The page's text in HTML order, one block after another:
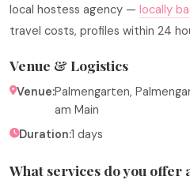
local hostess agency — locally
travel costs, profiles within 24
Venue & Logistics
Venue:Palmengarten,
am Main
Duration:1 days
What services do you